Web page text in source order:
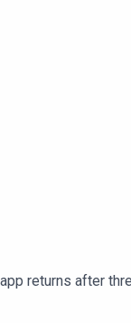
returns after